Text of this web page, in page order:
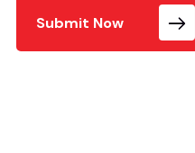
Submit Now